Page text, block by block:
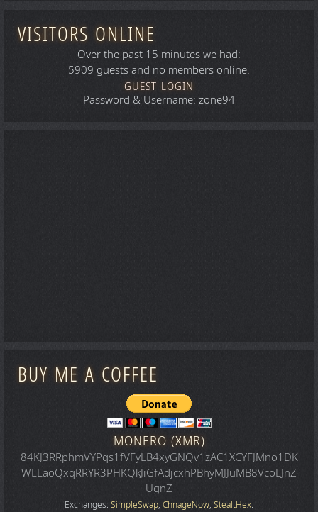
VISITORS ONLINE
Over the past 15 minutes we had:
5909 guests and no members online.
GUEST LOGIN
Password & Username: zone94
BUY ME A COFFEE
MONERO (XMR)
84KJ3RRphmVYPqs1fVFyLB4xyGNQv1zAC1XCYFJMno1DK
WLLaoQxqRRYR3PHKQkJiGfAdjcxhPBhyMJJuMB8VcoLJnZ
UgnZ
Exchanges: SimpleSwap, ChnageNow, StealtHex.